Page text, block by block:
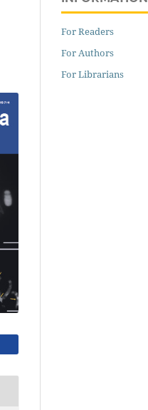
For Readers
For Authors
For Librarians